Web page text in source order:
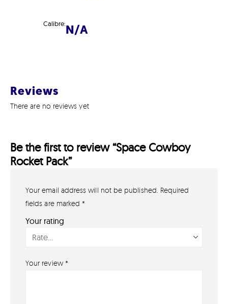
Calibre:N/A
Reviews
There are no reviews yet
Be the first to review “Space Cowboy
Rocket Pack”
Your email address will not be published. Required
fields are marked *
Your rating
Your review *
GET IN TOUCH
07791 86 36 62
EMAIL US